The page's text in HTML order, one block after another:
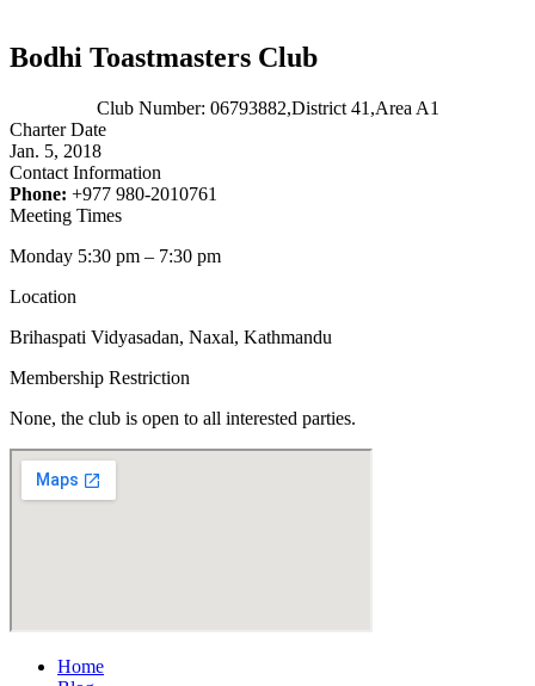
Bodhi Toastmasters Club
Club Number: 06793882,District 41,Area A1
Charter Date
Jan. 5, 2018
Contact Information
Phone: +977 980-2010761
Meeting Times
Monday 5:30 pm – 7:30 pm
Location
Brihaspati Vidyasadan, Naxal, Kathmandu
Membership Restriction
None, the club is open to all interested parties.
Home